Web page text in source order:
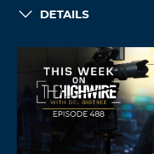
DETAILS